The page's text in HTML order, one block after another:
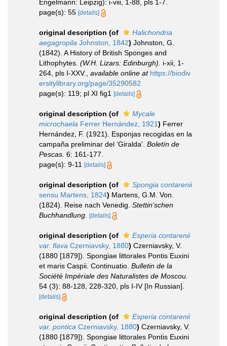
Engelmann: Leipzig): i-viii, 1-88, pls 1-7.
page(s): 55 [details]
original description (of
Halichondria
aegagropila Johnston, 1842) Johnston, G.
(1842). A History of British Sponges and
Lithophytes. (W.H. Lizars: Edinburgh).
i-xii, 1-
264, pls I-XXV.
available online at https://biodiv
ersitylibrary.org/page/35290582
page(s): 119; pl XI fig1
[details]
original description (of
Mycale
microchaela Ferrer Hernández, 1921) Ferrer
Hernández, F. (1921). Esponjas recogidas en la
campaña preliminar del ‘Giralda'. Boletín de
Pescas. 6: 161-177.
page(s): 9-11
[details]
original description (of
Spongia contarenii
sensu Martens, 1824) Martens, G.M. Von.
(1824). Reise nach Venedig. Stettin'schen
Buchhandlung.
[details]
original description (of
Esperia contarenii
var. flava Czerniavsky, 1880) Czerniavsky, V.
(1880 [1879]). Spongiae littorales Pontis Euxini
et maris Caspii. Continuatio. Bulletin de la
Société Impériale des Naturalistes de Moscou.
54 (3): 88-128, 228-320, pls I-IV [In Russian].
[details]
original description (of
Esperia contarenii
var. pontica Czerniavsky, 1880) Czerniavsky, V.
(1880 [1879]). Spongiae littorales Pontis Euxini